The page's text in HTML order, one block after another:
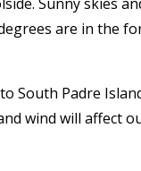
are in the
South Padre
wind will affect